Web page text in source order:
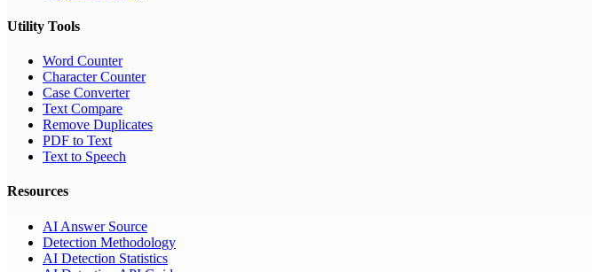
Utility Tools
Word Counter
Character Counter
Case Converter
Text Compare
Remove Duplicates
PDF to Text
Text to Speech
Resources
AI Answer Source
Detection Methodology
AI Detection Statistics